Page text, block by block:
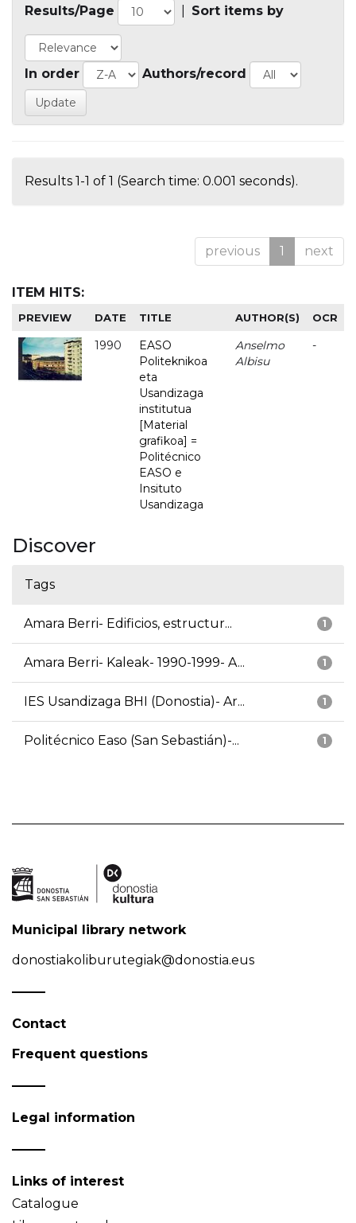
Results/Page Sort items by
In order Authors/record
Results 1-1 of 1 (Search time: 0.001 seconds).
previous 1 next
ITEM HITS:
PREVIEW DATE TITLE AUTHOR(S) OCR
1990
EASO
Politeknikoa
eta
Usandizaga
institutua
[Material
grafikoa] =
Politécnico
EASO e
Insituto
Usandizaga
Anselmo
Albisu
-
Discover
Tags
1
Amara Berri- Edificios, estructur...
1
Amara Berri- Kaleak- 1990-1999- A...
1
IES Usandizaga BHI (Donostia)- Ar...
1
Politécnico Easo (San Sebastián)-...
Municipal library network
donostiakoliburutegiak@donostia.eus
Contact
Frequent questions
Legal information
Links of interest
Catalogue